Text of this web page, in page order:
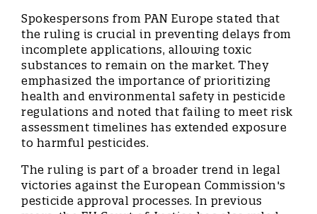
Spokespersons from PAN Europe stated that
the ruling is crucial in preventing delays from
incomplete applications, allowing toxic
substances to remain on the market. They
emphasized the importance of prioritizing
health and environmental safety in pesticide
regulations and noted that failing to meet risk
assessment timelines has extended exposure
to harmful pesticides.
The ruling is part of a broader trend in legal
victories against the European Commission's
pesticide approval processes. In previous